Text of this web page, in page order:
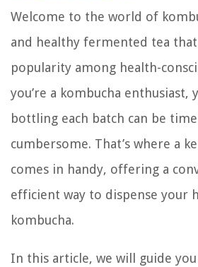
Welcome to the world of
and healthy fermented tea that
popularity among health-
you’re a kombucha enthusiast,
bottling each batch can be
cumbersome. That’s where a
comes in handy, offering a
efficient way to dispense your
kombucha.
In this article, we will guide